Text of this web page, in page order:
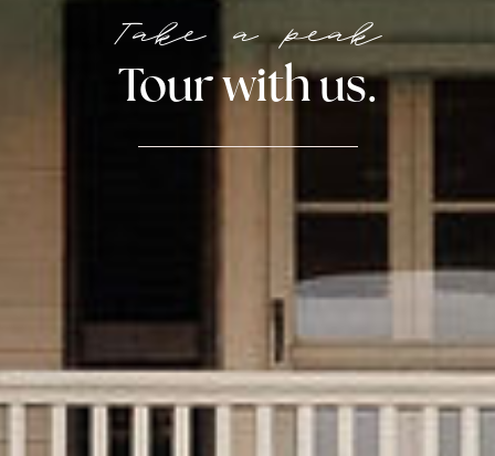
Take a peak
Tour with us.